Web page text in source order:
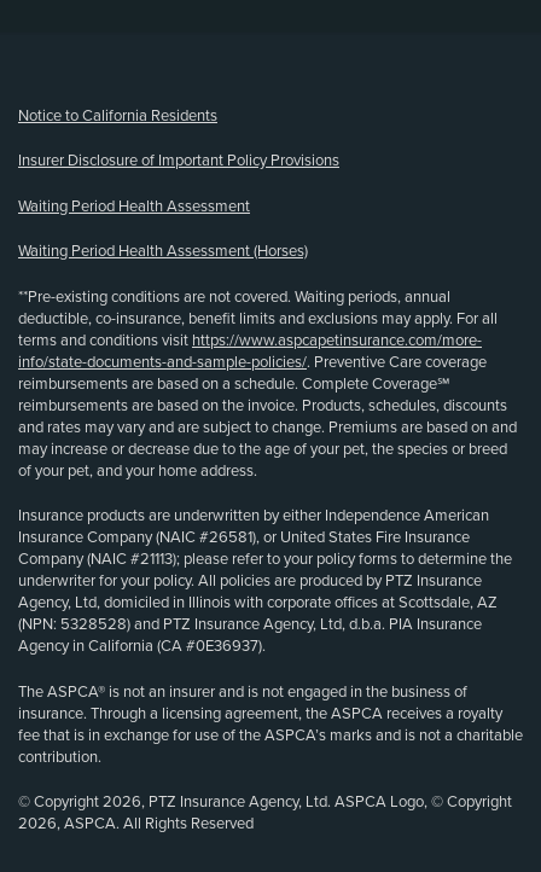
Notice to California Residents
Insurer Disclosure of Important Policy Provisions
Waiting Period Health Assessment
Waiting Period Health Assessment (Horses)
**Pre-existing conditions are not covered. Waiting periods, annual
deductible, co-insurance, benefit limits and exclusions may apply. For all
terms and conditions visit https://www.aspcapetinsurance.com/more-
info/state-documents-and-sample-policies/. Preventive Care coverage
reimbursements are based on a schedule. Complete Coverage℠
reimbursements are based on the invoice. Products, schedules, discounts
and rates may vary and are subject to change. Premiums are based on and
may increase or decrease due to the age of your pet, the species or breed
of your pet, and your home address.
Insurance products are underwritten by either Independence American
Insurance Company (NAIC #26581), or United States Fire Insurance
Company (NAIC #21113); please refer to your policy forms to determine the
underwriter for your policy. All policies are produced by PTZ Insurance
Agency, Ltd, domiciled in Illinois with corporate offices at Scottsdale, AZ
(NPN: 5328528) and PTZ Insurance Agency, Ltd, d.b.a. PIA Insurance
Agency in California (CA #0E36937).
The ASPCA® is not an insurer and is not engaged in the business of
insurance. Through a licensing agreement, the ASPCA receives a royalty
fee that is in exchange for use of the ASPCA’s marks and is not a charitable
contribution.
© Copyright 2026, PTZ Insurance Agency, Ltd. ASPCA Logo, © Copyright
2026, ASPCA. All Rights Reserved